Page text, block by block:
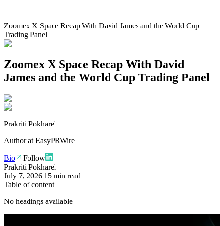
Zoomex X Space Recap With David James and the World Cup
Trading Panel
Zoomex X Space Recap With David
James and the World Cup Trading Panel
Prakriti Pokharel
Author at EasyPRWire
Bio
Follow
Prakriti Pokharel
July 7, 2026|15 min read
Table of content
No headings available